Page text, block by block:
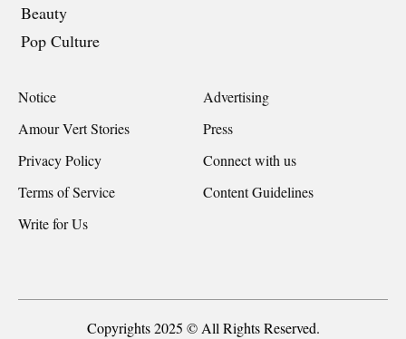
Beauty
Pop Culture
Notice
Advertising
Amour Vert Stories
Press
Privacy Policy
Connect with us
Terms of Service
Content Guidelines
Write for Us
Copyrights 2025 © All Rights Reserved.